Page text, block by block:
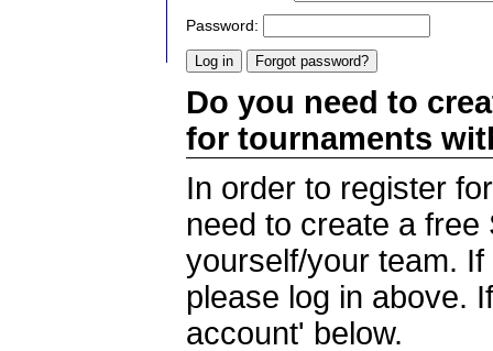
Password:
Do you need to
for tournaments
In order to register
need to create a
yourself/your team.
please log in above.
account' below.